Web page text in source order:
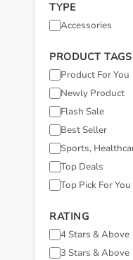
TYPE
Accessories
PRODUCT TAGS
Product For You
Newly Product
Flash Sale
Best Seller
Sports,
Top Deals
Top Pick For You
RATING
4 Stars & Above
3 Stars & Above